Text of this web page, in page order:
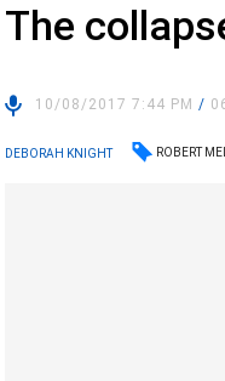
The
10/08/2017 7:44 PM/
DEBORAH KNIGHT ROBERT